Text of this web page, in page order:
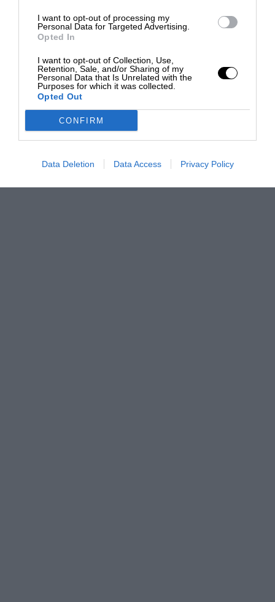
I want to opt-out of processing my
Personal Data for Targeted Advertising.
Opted In
I want to opt-out of Collection, Use,
Retention, Sale, and/or Sharing of my
Personal Data that Is Unrelated with the
Purposes for which it was collected.
Opted Out
CONFIRM
Data Deletion Data Access Privacy Policy